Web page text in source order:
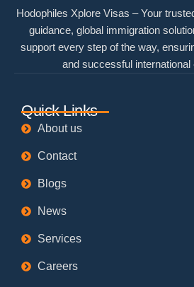
Hodophiles Xplore Visas – Your
guidance, global immigration
support every step of the way,
and successful international
Quick Links
About us
Contact
Blogs
News
Services
Careers